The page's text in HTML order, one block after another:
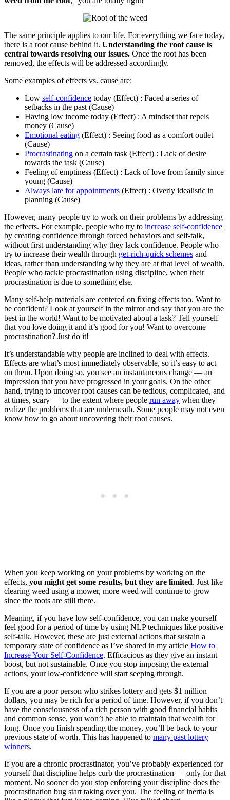
The same principle applies to our life. For everything we face today,
there is a root cause behind it. Understanding the root cause is
central towards resolving our issues. Once the root has been
removed, the effects will be addressed accordingly.
Some examples of effects vs. cause are:
Low self-confidence today (Effect) : Faced a series of
setbacks in the past (Cause)
Having low income today (Effect) : A mindset that repels
money (Cause)
Emotional eating (Effect) : Seeing food as a comfort outlet
(Cause)
Procrastinating on a certain task (Effect) : Lack of desire
towards the task (Cause)
Feeling of emptiness (Effect) : Lack of love from family since
young (Cause)
Always late for appointments (Effect) : Overly idealistic in
planning (Cause)
However, many people try to work on their problems by addressing
the effects. For example, people who try to increase self-confidence
by creating confidence through forced behaviors and self-talk,
without first understanding why they lack confidence. People who
try to increase their wealth through get-rich-quick schemes and
ideas, rather than understanding why they are at that level of wealth.
People who tackle procrastination using discipline, when their
procrastination is due to something else.
Many self-help materials are centered on fixing effects too. Want to
be confident? Look at yourself in the mirror and say that you are the
best in the world! Want to be motivated about a task? Tell yourself
that you love doing it and it’s good for you! Want to overcome
procrastination? Just do it!
It’s understandable why people are inclined to deal with effects.
Effects are what’s most immediately observable, so it’s easy to act
on them. Upon doing so, you see an instantaneous change — an
impression that you have progressed in your goals. On the other
hand, trying to uncover root causes can be tedious, complicated, and
at times, scary — to the extent where people run away when they
realize the problems that are underneath. Some people may not even
know how to go about uncovering their root causes.
When you keep working on your problems by working on the
effects, you might get some results, but they are limited. Just like
clearing weed using a mower, more weed will continue to grow
since the roots are still there.
Meaning, if you have low self-confidence, you can make yourself
feel good for a period of time by using NLP techniques like positive
self-talk. However, these are just external actions that sustain a
temporary state of confidence as I’ve shared in my article How to
Increase Your Self-Confidence. Efficacious as they give an instant
boost, but not sustainable. Once you stop imposing the external
actions, your low-confidence will start seeping through.
If you are a poor person who strikes lottery and gets $1 million
dollars, you may be rich for a period of time. However, if you don’t
have the consciousness of a rich person with good financial habits
and common sense, you won’t be able to maintain that wealth for
long. Once you finish spending the money, you’ll be back to your
previous state of worth. This has happened to many past lottery
winners.
If you are a chronic procrastinator, you’ve probably experienced for
yourself that discipline helps curb the procrastination — only for that
moment. No sooner do you stop enforcing your discipline does the
procrastination bug start taking over you. The feeling of inertia is